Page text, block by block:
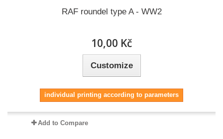
RAF roundel type A - WW2
10,00 Kč
Customize
individual printing according to parameters
Add to Compare